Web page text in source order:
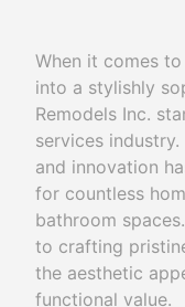
When it comes
into a stylishly
Remodels Inc.
services
and innovation
for countless
bathroom
to crafting
the aesthetic
functional value.